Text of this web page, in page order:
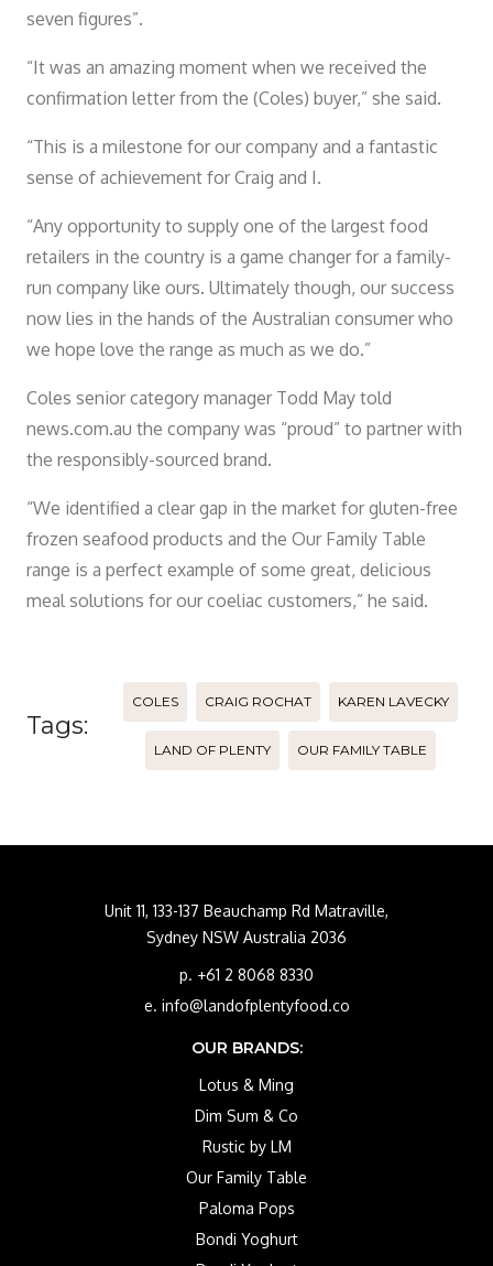
seven figures”.
“It was an amazing moment when we received the
confirmation letter from the (Coles) buyer,” she said.
“This is a milestone for our company and a fantastic
sense of achievement for Craig and I.
“Any opportunity to supply one of the largest food
retailers in the country is a game changer for a family-
run company like ours. Ultimately though, our success
now lies in the hands of the Australian consumer who
we hope love the range as much as we do.”
Coles senior category manager Todd May told
news.com.au the company was “proud” to partner with
the responsibly-sourced brand.
“We identified a clear gap in the market for gluten-free
frozen seafood products and the Our Family Table
range is a perfect example of some great, delicious
meal solutions for our coeliac customers,” he said.
Tags:
COLES CRAIG ROCHAT KAREN LAVECKY
LAND OF PLENTY OUR FAMILY TABLE
Unit 11, 133-137 Beauchamp Rd Matraville,
Sydney NSW Australia 2036
p. +61 2 8068 8330
e. info@landofplentyfood.co
OUR BRANDS:
Lotus & Ming
Dim Sum & Co
Rustic by LM
Our Family Table
Paloma Pops
Bondi Yoghurt